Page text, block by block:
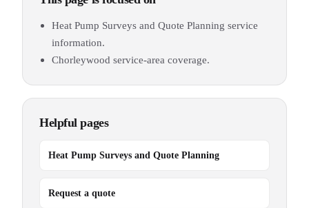
Heat Pump Surveys and Quote Planning service
information.
Chorleywood service-area coverage.
Helpful pages
Heat Pump Surveys and Quote Planning
Request a quote